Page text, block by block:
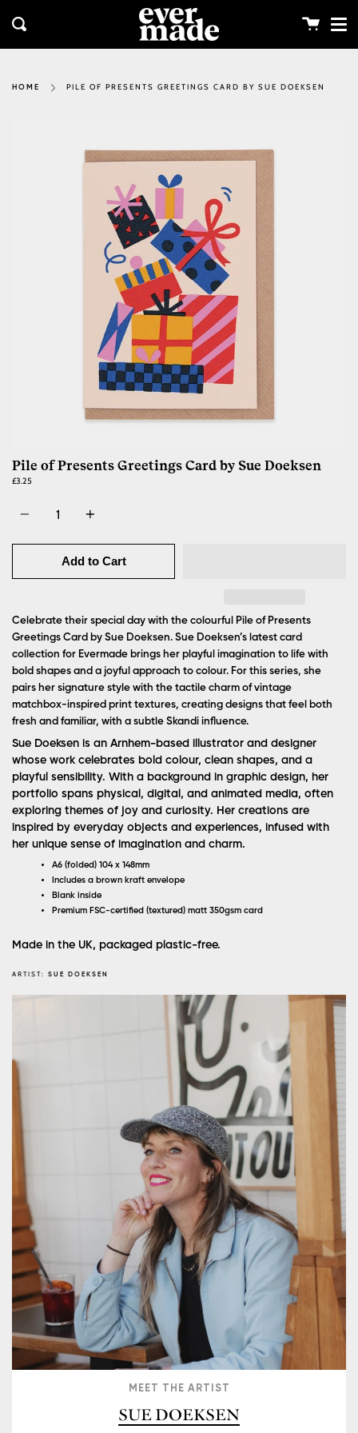
content
Search Cart
HOME PILE OF PRESENTS GREETINGS CARD BY SUE DOEKSEN
Pile of Presents Greetings Card by Sue Doeksen
£3.25
Add to Cart
Celebrate their special day with the colourful Pile of Presents
Greetings Card by Sue Doeksen. Sue Doeksen’s latest card
collection for Evermade brings her playful imagination to life with
bold shapes and a joyful approach to colour. For this series, she
pairs her signature style with the tactile charm of vintage
matchbox-inspired print textures, creating designs that feel both
fresh and familiar, with a subtle Skandi influence.
Sue Doeksen is an Arnhem-based illustrator and designer
whose work celebrates bold colour, clean shapes, and a
playful sensibility. With a background in graphic design, her
portfolio spans physical, digital, and animated media, often
exploring themes of joy and curiosity. Her creations are
inspired by everyday objects and experiences, infused with
her unique sense of imagination and charm.
A6 (folded) 104 x 148mm
Includes a brown kraft envelope
Blank inside
Premium FSC-certified (textured) matt 350gsm card
Made in the UK, packaged plastic-free.
ARTIST: SUE DOEKSEN
MEET THE ARTIST
SUE DOEKSEN